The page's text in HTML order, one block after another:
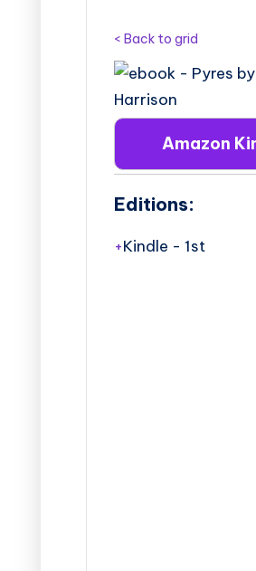
< Back to grid
Amazon
Editions:
Kindle - 1st